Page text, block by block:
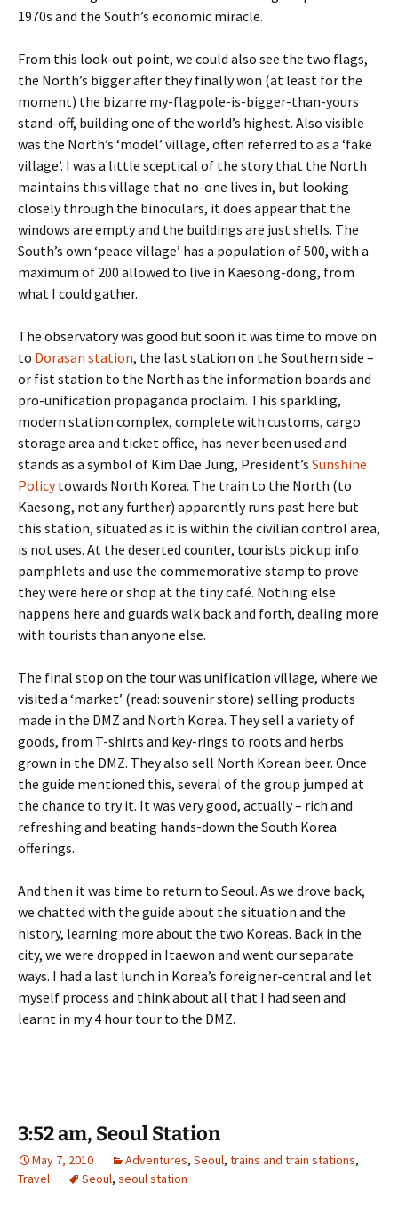
1970s and the South’s economic miracle.
From this look-out point, we could also see the two flags,
the North’s bigger after they finally won (at least for the
moment) the bizarre my-flagpole-is-bigger-than-yours
stand-off, building one of the world’s highest. Also visible
was the North’s ‘model’ village, often referred to as a ‘fake
village’. I was a little sceptical of the story that the North
maintains this village that no-one lives in, but looking
closely through the binoculars, it does appear that the
windows are empty and the buildings are just shells. The
South’s own ‘peace village’ has a population of 500, with a
maximum of 200 allowed to live in Kaesong-dong, from
what I could gather.
The observatory was good but soon it was time to move on
to Dorasan station, the last station on the Southern side –
or fist station to the North as the information boards and
pro-unification propaganda proclaim. This sparkling,
modern station complex, complete with customs, cargo
storage area and ticket office, has never been used and
stands as a symbol of Kim Dae Jung, President’s Sunshine
Policytowards North Korea. The train to the North (to
Kaesong, not any further) apparently runs past here but
this station, situated as it is within the civilian control area,
is not uses. At the deserted counter, tourists pick up info
pamphlets and use the commemorative stamp to prove
they were here or shop at the tiny café. Nothing else
happens here and guards walk back and forth, dealing more
with tourists than anyone else.
The final stop on the tour was unification village, where we
visited a ‘market’ (read: souvenir store) selling products
made in the DMZ and North Korea. They sell a variety of
goods, from T-shirts and key-rings to roots and herbs
grown in the DMZ. They also sell North Korean beer. Once
the guide mentioned this, several of the group jumped at
the chance to try it. It was very good, actually – rich and
refreshing and beating hands-down the South Korea
offerings.
And then it was time to return to Seoul. As we drove back,
we chatted with the guide about the situation and the
history, learning more about the two Koreas. Back in the
city, we were dropped in Itaewon and went our separate
ways. I had a last lunch in Korea’s foreigner-central and let
myself process and think about all that I had seen and
learnt in my 4 hour tour to the DMZ.
3:52 am, Seoul Station
May 7, 2010 Adventures, Seoul, trains and train stations,
Travel
Seoul, seoul station